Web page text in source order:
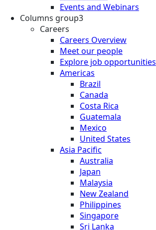
Events and Webinars
Columns group3
Careers
Careers Overview
Meet our people
Explore job opportunities
Americas
Brazil
Canada
Costa Rica
Guatemala
Mexico
United States
Asia Pacific
Australia
Japan
Malaysia
New Zealand
Philippines
Singapore
Sri Lanka